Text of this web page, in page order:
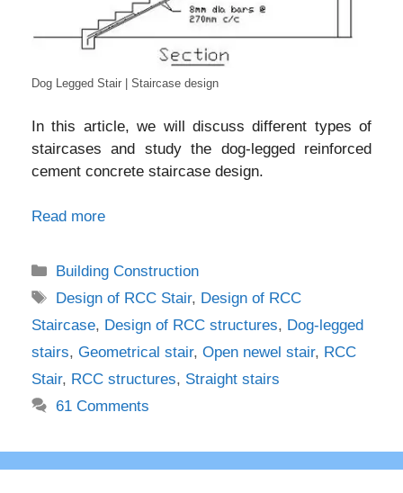
Dog Legged Stair | Staircase design
In this article, we will discuss different types of
staircases and study the dog-legged reinforced
cement concrete staircase design.
Read more
Categories
Building Construction
Tags
Design of RCC Stair, Design of RCC
Staircase, Design of RCC structures, Dog-legged
stairs, Geometrical stair, Open newel stair, RCC
Stair, RCC structures, Straight stairs
61 Comments